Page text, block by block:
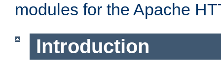
modules for the Apache
Introduction